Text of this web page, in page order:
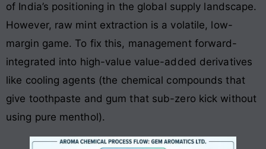
of India’s positioning in the global supply landscape.
However, raw mint extraction is a volatile, low-
margin game. To fix this, management forward-
integrated into high-value value-added derivatives
like cooling agents (the chemical compounds that
give toothpaste and gum that sub-zero kick without
using pure menthol).